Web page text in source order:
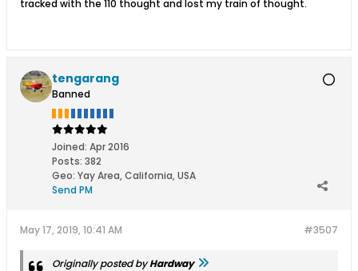
tracked with the 110 thought and lost my train of thought.
tengarang
Banned
Joined: Apr 2016
Posts: 382
Geo: Yay Area, California, USA
Send PM
#3507
May 17, 2019, 10:41 AM
Originally posted byHardway